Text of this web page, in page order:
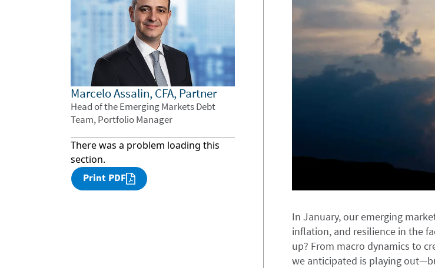
Marcelo Assalin, CFA, Partner
Head of the Emerging Markets Debt
Team, Portfolio Manager
There was a problem loading this
section.
Print PDF
In January, our emerging
inflation, and resilience in the
up? From macro dynamics to
we anticipated is playing